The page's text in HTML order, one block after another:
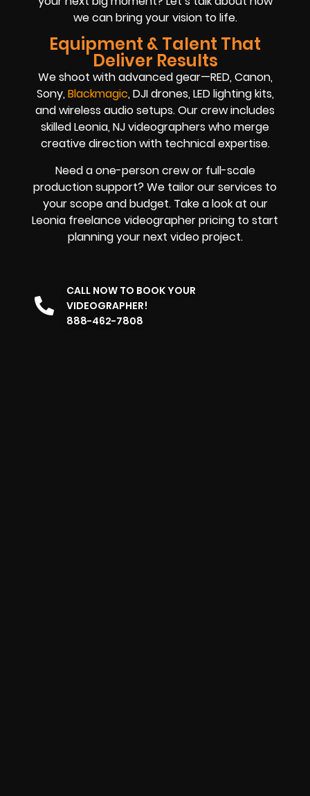
we can bring your vision to life.
Equipment & Talent That
Deliver Results
We shoot with advanced gear—RED, Canon,
Sony,Blackmagic, DJI drones, LED lighting kits,
and wireless audio setups. Our crew includes
skilled Leonia, NJ videographers who merge
creative direction with technical expertise.
Need a one-person crew or full-scale
production support? We tailor our services to
your scope and budget. Take a look at our
Leonia freelance videographer pricing to start
planning your next video project.
CALL NOW TO BOOK YOUR
VIDEOGRAPHER!
888-462-7808